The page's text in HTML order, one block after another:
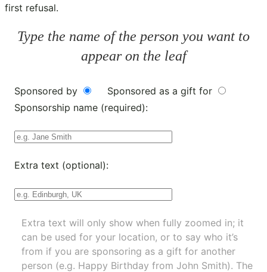
first refusal.
Type the name of the person you want to
appear on the leaf
Sponsored by
Sponsored as a gift for
Sponsorship name (required):
Extra text (optional):
Extra text will only show when fully zoomed in; it
can be used for your location, or to say who it’s
from if you are sponsoring as a gift for another
person (e.g. Happy Birthday from John Smith). The